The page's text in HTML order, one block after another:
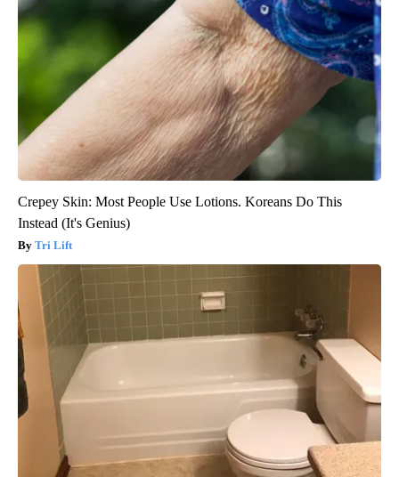
Crepey Skin: Most People Use Lotions. Koreans Do This
Instead (It's Genius)
Tri Lift